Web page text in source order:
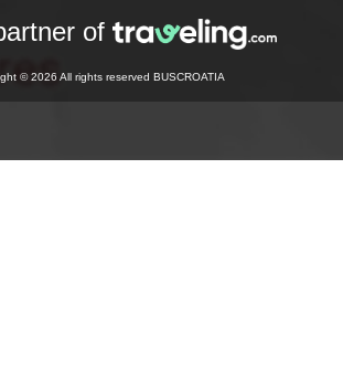
of
© 2026 All rights reserved BUSCROATIA